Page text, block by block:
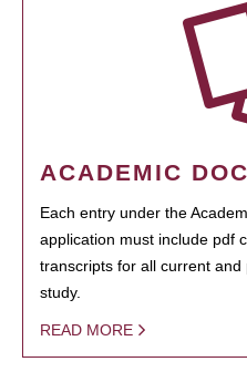
ACADEMIC
Each entry under the
application must include pdf
transcripts for all current
study.
READ MORE